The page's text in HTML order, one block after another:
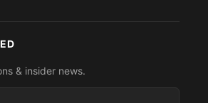
& insider news.